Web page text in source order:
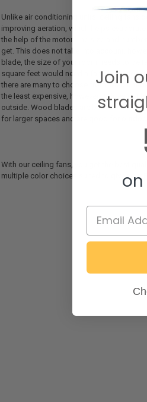
Unlike air conditioning units, ceiling fans
improving aeration, which helps
the help of the motor. The size and
get. This does not take into account,
blade, the size of your room needs to be
square feet would need a fan blade
there are many to choose from. Medium-
the least expensive, however, it does not
outside. Wood blades are best for indoor
for larger spaces and are good for
With our ceiling fans, you get the best
multiple color choices suited to give your
Join